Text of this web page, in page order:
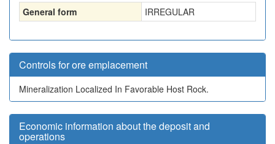
General form IRREGULAR
Controls for ore emplacement
Mineralization Localized In Favorable Host Rock.
Economic information about the deposit and
operations